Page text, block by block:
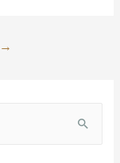
→